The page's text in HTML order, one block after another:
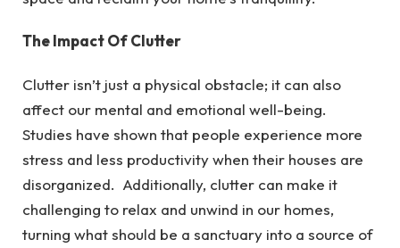
The Impact Of Clutter
Clutter isn’t just a physical obstacle; it can also
affect our mental and emotional well-being.
Studies have shown that people experience more
stress and less productivity when their houses are
disorganized. Additionally, clutter can make it
challenging to relax and unwind in our homes,
turning what should be a sanctuary into a source of